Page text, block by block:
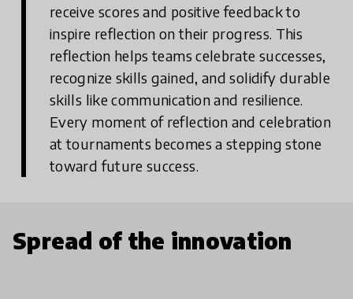
receive scores and positive feedback to
inspire reflection on their progress. This
reflection helps teams celebrate successes,
recognize skills gained, and solidify durable
skills like communication and resilience.
Every moment of reflection and celebration
at tournaments becomes a stepping stone
toward future success.
Spread of the innovation